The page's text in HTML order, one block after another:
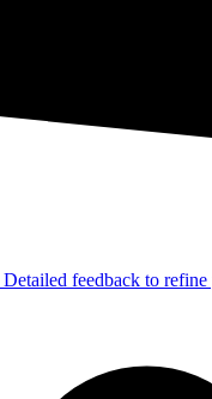
Detailed feedback to